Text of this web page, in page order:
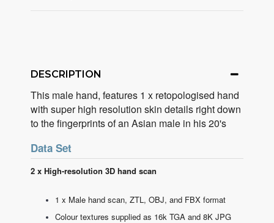
DESCRIPTION
This male hand, features 1 x retopologised hand
with super high resolution skin details right down
to the fingerprints of an Asian male in his 20's
Data Set
2 x High-resolution 3D hand scan
1 x Male hand scan, ZTL, OBJ, and FBX format
Colour textures supplied as 16k TGA and 8K JPG